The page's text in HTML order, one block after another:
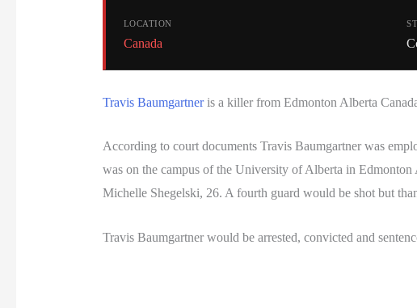
LOCATION
Canada
Travis Baumgartneris a killer from Edmonton Alberta
According to court documents Travis Baumgartner was
was on the campus of the University of Alberta in
Michelle Shegelski, 26. A fourth guard would be shot but
Travis Baumgartner would be arrested, convicted and